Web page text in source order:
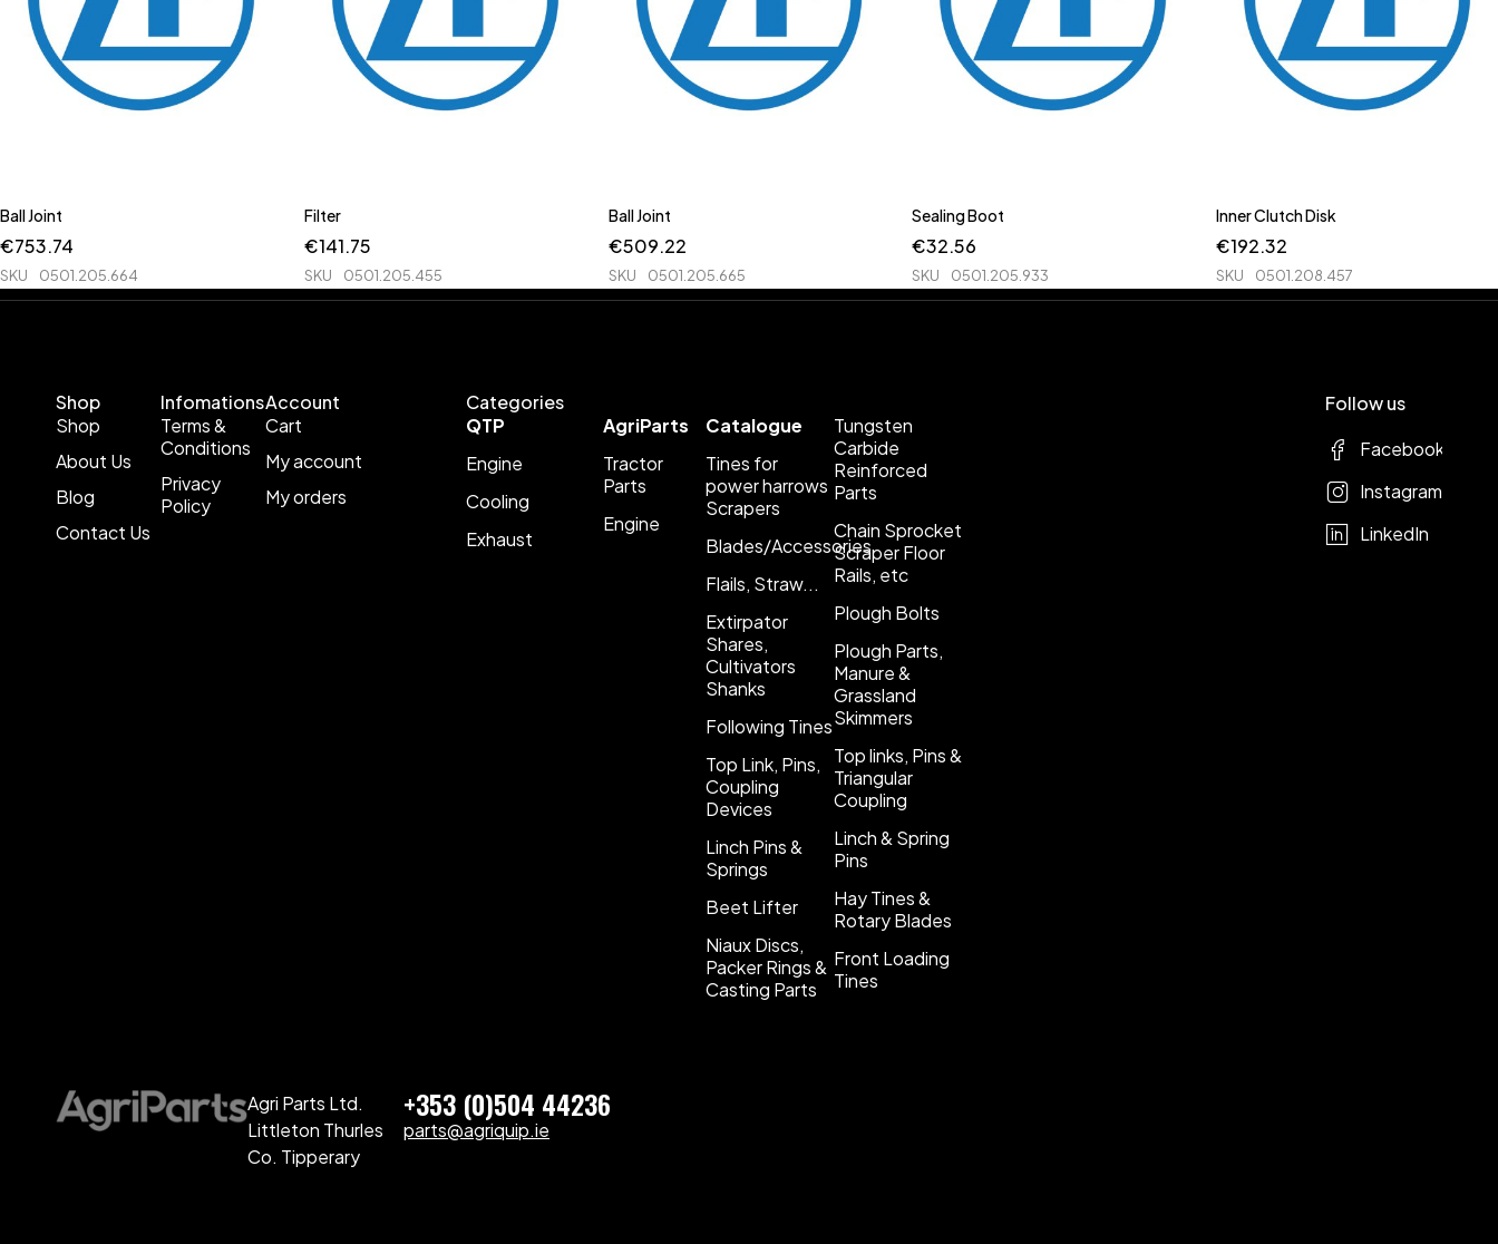
Ball Joint
€753.74
SKU 0501.205.664
Filter
€141.75
SKU 0501.205.455
Ball Joint
€509.22
SKU 0501.205.665
Sealing Boot
€32.56
SKU 0501.205.933
Inner Clutch Disk
€192.32
SKU 0501.208.457
Shop
Shop
About Us
Blog
Contact Us
Infomations
Terms &
Conditions
Privacy
Policy
Account
Cart
My account
My orders
Categories
QTP
Engine
Cooling
Exhaust
AgriParts
Tractor
Parts
Engine
Catalogue
Tines for
power harrows
Scrapers
Blades/Accessories
Flails, Straw...
Extirpator
Shares,
Cultivators
Shanks
Following Tines
Top Link, Pins,
Coupling
Devices
Linch Pins &
Springs
Beet Lifter
Niaux Discs,
Packer Rings &
Casting Parts
Tungsten
Carbide
Reinforced
Parts
Chain Sprocket
Scraper Floor
Rails, etc
Plough Bolts
Plough Parts,
Manure &
Grassland
Skimmers
Top links, Pins &
Triangular
Coupling
Linch & Spring
Pins
Hay Tines &
Rotary Blades
Front Loading
Tines
Follow us
Facebook
Instagram
LinkedIn
Agri Parts Ltd.
Littleton Thurles
Co. Tipperary
+353 (0)504 44236
parts@agriquip.ie